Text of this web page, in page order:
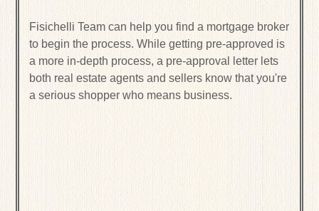
Fisichelli Team can help you find a mortgage broker
to begin the process. While getting pre-approved is
a more in-depth process, a pre-approval letter lets
both real estate agents and sellers know that you're
a serious shopper who means business.